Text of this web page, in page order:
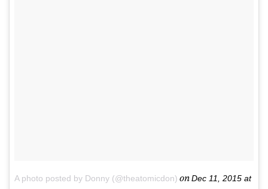
A photo posted by Donny (@theatomicdon) onDec 11, 2015 at